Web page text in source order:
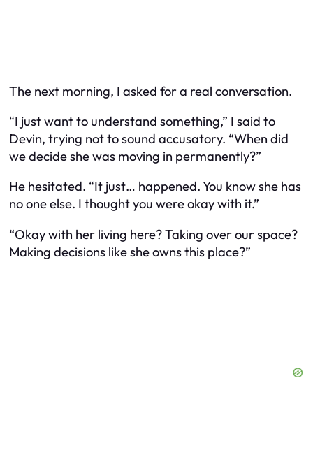
The next morning, I asked for a real conversation.
“I just want to understand something,” I said to
Devin, trying not to sound accusatory. “When did
we decide she was moving in permanently?”
He hesitated. “It just… happened. You know she has
no one else. I thought you were okay with it.”
“Okay with her living here? Taking over our space?
Making decisions like she owns this place?”